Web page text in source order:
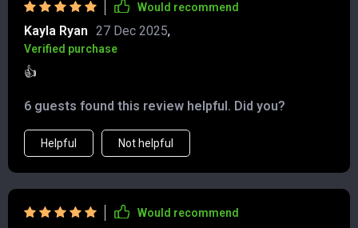
Would recommend
Kayla Ryan 27 Dec 2025,
Verified purchase
👍
6 guests found this review helpful. Did you?
Helpful Not helpful
Would recommend